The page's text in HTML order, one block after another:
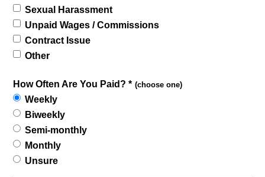
Sexual Harassment
Unpaid Wages / Commissions
Contract Issue
Other
How Often Are You Paid? *(choose one)
Weekly
Biweekly
Semi-monthly
Monthly
Unsure